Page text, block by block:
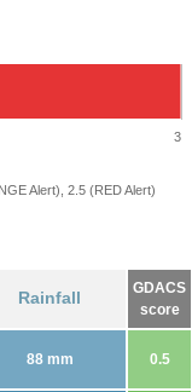
3
Alert), 2.5 (RED Alert)
Rainfall
GDACS
score
88 mm 0.5